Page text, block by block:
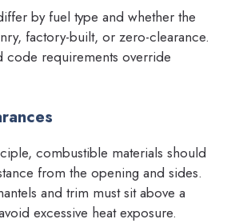
by fuel type and whether the
factory-built, or zero-clearance.
code requirements override
combustible materials should
from the opening and sides.
and trim must sit above a
excessive heat exposure.